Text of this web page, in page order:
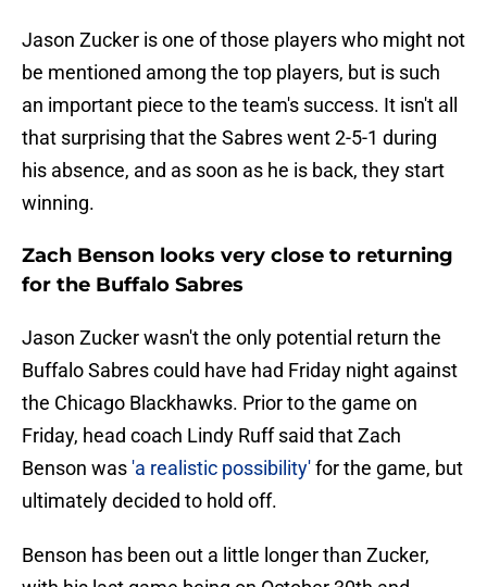
Jason Zucker is one of those players who might not
be mentioned among the top players, but is such
an important piece to the team's success. It isn't all
that surprising that the Sabres went 2-5-1 during
his absence, and as soon as he is back, they start
winning.
Zach Benson looks very close to returning
for the Buffalo Sabres
Jason Zucker wasn't the only potential return the
Buffalo Sabres could have had Friday night against
the Chicago Blackhawks. Prior to the game on
Friday, head coach Lindy Ruff said that Zach
Benson was 'a realistic possibility'for the game, but
ultimately decided to hold off.
Benson has been out a little longer than Zucker,